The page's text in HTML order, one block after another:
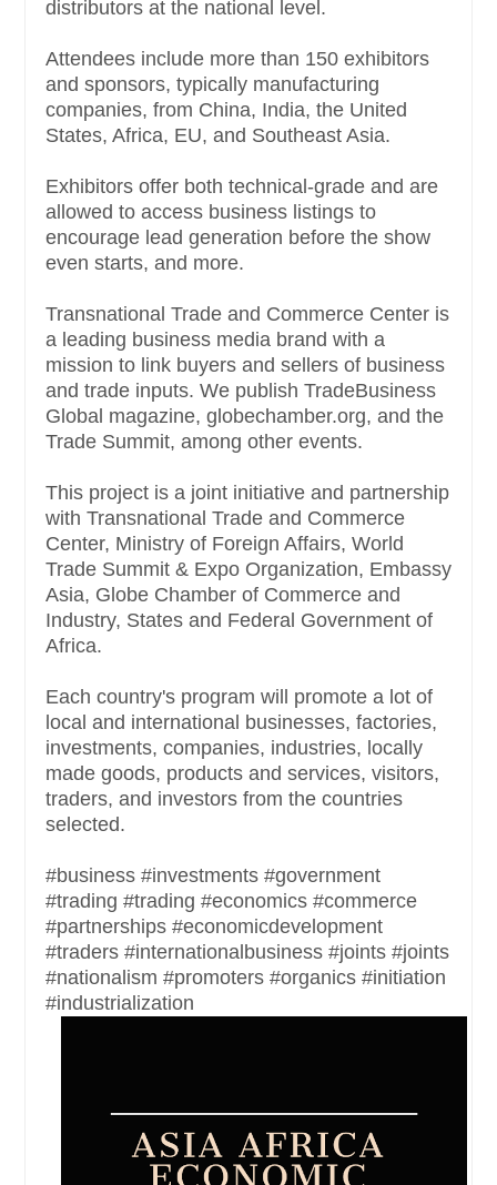
distributors at the national level.
Attendees include more than 150 exhibitors
and sponsors, typically manufacturing
companies, from China, India, the United
States, Africa, EU, and Southeast Asia.
Exhibitors offer both technical-grade and are
allowed to access business listings to
encourage lead generation before the show
even starts, and more.
Transnational Trade and Commerce Center is
a leading business media brand with a
mission to link buyers and sellers of business
and trade inputs. We publish TradeBusiness
Global magazine, globechamber.org, and the
Trade Summit, among other events.
This project is a joint initiative and partnership
with Transnational Trade and Commerce
Center, Ministry of Foreign Affairs, World
Trade Summit & Expo Organization, Embassy
Asia, Globe Chamber of Commerce and
Industry, States and Federal Government of
Africa.
Each country's program will promote a lot of
local and international businesses, factories,
investments, companies, industries, locally
made goods, products and services, visitors,
traders, and investors from the countries
selected.
#business #investments #government
#trading #trading #economics #commerce
#partnerships #economicdevelopment
#traders #internationalbusiness #joints #joints
#nationalism #promoters #organics #initiation
#industrialization